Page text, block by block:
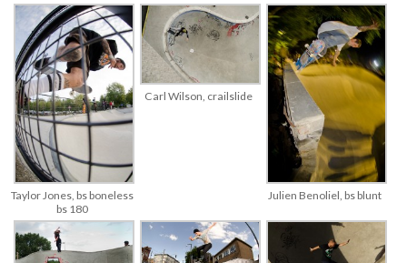
Taylor Jones, bs boneless
bs 180
Carl Wilson, crailslide
Julien Benoliel, bs blunt